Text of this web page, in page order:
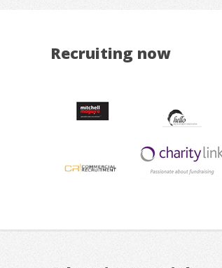
Recruiting now